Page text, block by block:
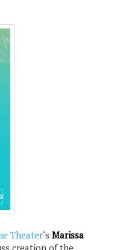
Theater‘sMarissa